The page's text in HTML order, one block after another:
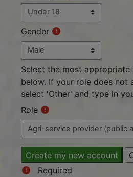
Gender
Select the most
below. If your role does not
select 'Other' and type in
Role
Required